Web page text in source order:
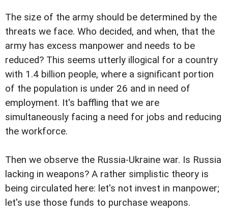
The size of the army should be determined by the
threats we face. Who decided, and when, that the
army has excess manpower and needs to be
reduced? This seems utterly illogical for a country
with 1.4 billion people, where a significant portion
of the population is under 26 and in need of
employment. It's baffling that we are
simultaneously facing a need for jobs and reducing
the workforce.
Then we observe the Russia-Ukraine war. Is Russia
lacking in weapons? A rather simplistic theory is
being circulated here: let's not invest in manpower;
let's use those funds to purchase weapons.